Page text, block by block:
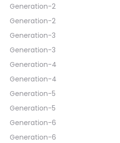
Generation-2
Generation-2
Generation-3
Generation-3
Generation-4
Generation-4
Generation-5
Generation-5
Generation-6
Generation-6